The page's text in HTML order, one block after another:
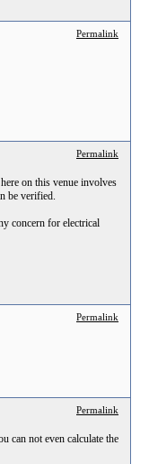
Permalink
Permalink
on this venue involves
be verified.
concern for electrical
Permalink
Permalink
can not even calculate the